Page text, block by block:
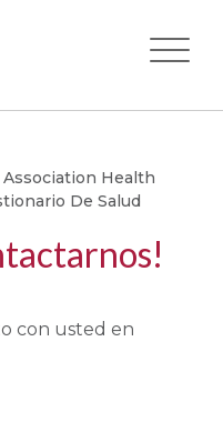
Health
De Salud
con usted en